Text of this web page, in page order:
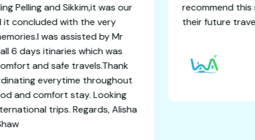
stay in Darjeeling Pelling and Sikkim,it was our
experience and it concluded with the very
journey and memories.I was assisted by Mr
Singhal with all 6 days itinaries which was
arranged,with comfort and safe travels.Thank
Shivam for coordinating everytime throughout
journey for a good and comfort stay. Looking
for some international trips. Regards, Alisha
and Rakesh Shaw